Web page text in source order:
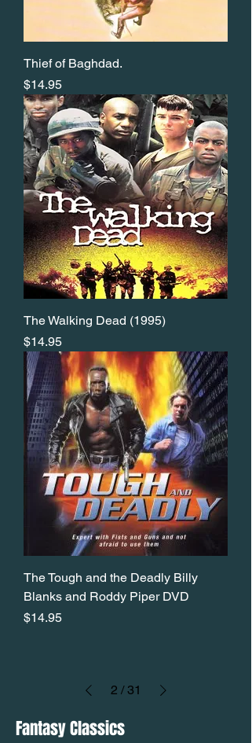
Thief of Baghdad.
Price
$14.95
The Walking Dead (1995)
Price
$14.95
The Tough and the Deadly Billy
Blanks and Roddy Piper DVD
Price
$14.95
2 / 31
Fantasy Classics